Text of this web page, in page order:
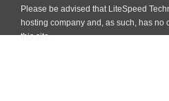
Please be advised that LiteSpeed
hosting company and, as such, has no
this site.